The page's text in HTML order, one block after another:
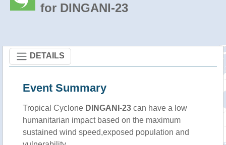
for DINGANI-23
DETAILS
Event Summary
Tropical Cyclone DINGANI-23 can have a low
humanitarian impact based on the maximum
sustained wind speed,exposed population and